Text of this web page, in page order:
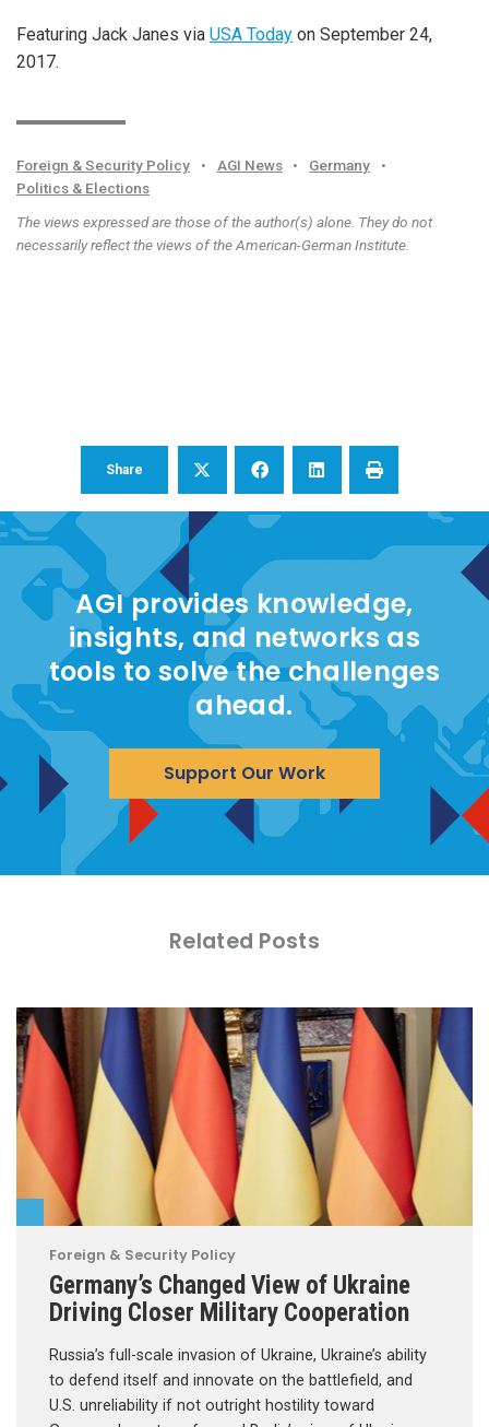
Featuring Jack Janes via USA Today on September 24,
2017.
Foreign & Security Policy • AGI News • Germany
•
Politics & Elections
The views expressed are those of the author(s) alone. They do not
necessarily reflect the views of the American-German Institute.
Share
AGI provides knowledge,
insights, and networks as
tools to solve the challenges
ahead.
Support Our Work
Related Posts
Foreign & Security Policy
Germany’s Changed View of Ukraine
Driving Closer Military Cooperation
Russia’s full-scale invasion of Ukraine, Ukraine’s ability
to defend itself and innovate on the battlefield, and
U.S. unreliability if not outright hostility toward